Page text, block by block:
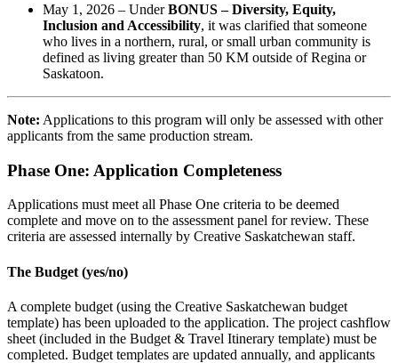
May 1, 2026 – UnderBONUS – Diversity, Equity,
Inclusion and Accessibility, it was clarified that someone
who lives in a northern, rural, or small urban community is
defined as living greater than 50 KM outside of Regina or
Saskatoon.
Note: Applications to this program will only be assessed with other
applicants from the same production stream.
Phase One: Application Completeness
Applications must meet all Phase One criteria to be deemed
complete and move on to the assessment panel for review. These
criteria are assessed internally by Creative Saskatchewan staff.
The Budget (yes/no)
A complete budget (using the Creative Saskatchewan budget
template) has been uploaded to the application. The project cashflow
sheet (included in the Budget & Travel Itinerary template) must be
completed. Budget templates are updated annually, and applicants